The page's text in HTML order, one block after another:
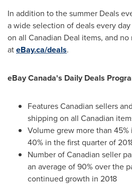
In addition to the summer Deals
a wide selection of deals every
on all Canadian Deal items, and
ateBay.ca/deals.
eBayCanada's Daily Deals
Features Canadian sellers
shipping on all Canadian
Volume grew more than 45%
40% in the first quarter of
Number of Canadian seller
an average of 90% over the
continued growth in 2018